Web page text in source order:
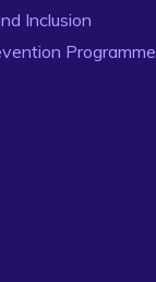
Inclusion
Programme